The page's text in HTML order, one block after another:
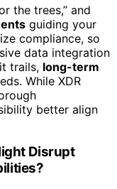
the trees,” and
guiding your
compliance, so
data integration
trails, long-term
While XDR
better align
Disrupt